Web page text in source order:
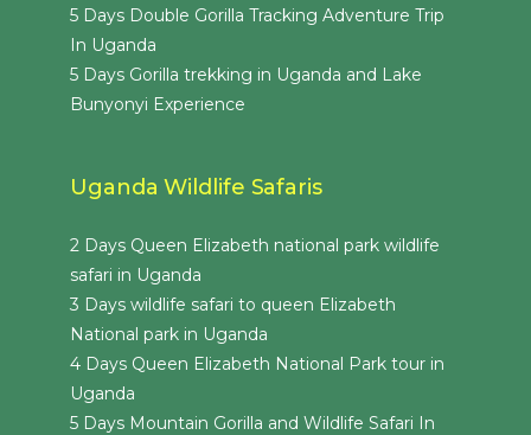
5 Days Double Gorilla Tracking Adventure Trip
In Uganda
5 Days Gorilla trekking in Uganda and Lake
Bunyonyi Experience
Uganda Wildlife Safaris
2 Days Queen Elizabeth national park wildlife
safari in Uganda
3 Days wildlife safari to queen Elizabeth
National park in Uganda
4 Days Queen Elizabeth National Park tour in
Uganda
5 Days Mountain Gorilla and Wildlife Safari In